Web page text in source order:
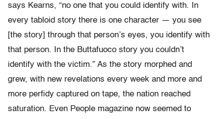
says Kearns, “no one that you could identify with. In
every tabloid story there is one character — you see
[the story] through that person’s eyes, you identify with
that person. In the Buttafuoco story you couldn’t
identify with the victim.” As the story morphed and
grew, with new revelations every week and more and
more perfidy captured on tape, the nation reached
saturation. Even People magazine now seemed to